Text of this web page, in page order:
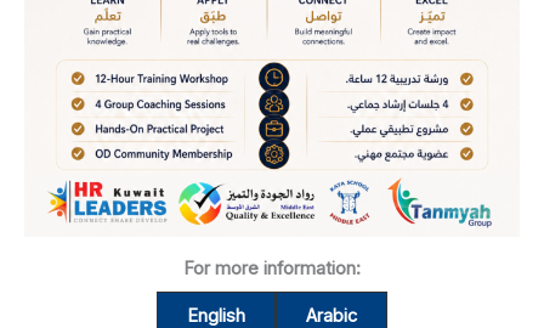
For more information:
English Arabic